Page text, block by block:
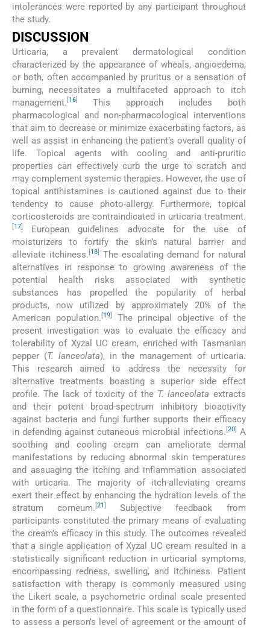
intolerances were reported by any participant throughout
the study.
DISCUSSION
Urticaria, a prevalent dermatological condition
characterized by the appearance of wheals, angioedema,
or both, often accompanied by pruritus or a sensation of
burning, necessitates a multifaceted approach to itch
management. 16
This approach includes both
pharmacological and non-pharmacological interventions
that aim to decrease or minimize exacerbating factors, as
well as assist in enhancing the patient’s overall quality of
life. Topical agents with cooling and anti-pruritic
properties can effectively curb the urge to scratch and
may complement systemic therapies. However, the use of
topical antihistamines is cautioned against due to their
tendency to cause photo-allergy. Furthermore, topical
corticosteroids are contraindicated in urticaria treatment.
17
European guidelines advocate for the use of
moisturizers to fortify the skin’s natural barrier and
alleviate itchiness. 18
The escalating demand for natural
alternatives in response to growing awareness of the
potential health risks associated with synthetic
substances has propelled the popularity of herbal
products, now utilized by approximately 20% of the
American population. 19]
The principal objective of the
present investigation was to evaluate the efficacy and
tolerability of Xyzal UC cream, enriched with Tasmanian
pepper (T. lanceolata), in the management of urticaria.
This research aimed to address the necessity for
alternative treatments boasting a superior side effect
profile. The lack of toxicity of the T. lanceolata extracts
and their potent broad-spectrum inhibitory bioactivity
against bacteria and fungi further supports their efficacy
in defending against cutaneous microbial infections. 20]
A
soothing and cooling cream can ameliorate dermal
manifestations by reducing abnormal skin temperatures
and assuaging the itching and inflammation associated
with urticaria. The majority of itch-alleviating creams
exert their effect by enhancing the hydration levels of the
stratum corneum. [21
Subjective feedback from
participants constituted the primary means of evaluating
the cream’s efficacy in this study. The outcomes revealed
that a single application of Xyzal UC cream resulted in a
statistically significant reduction in urticarial symptoms,
encompassing redness, swelling, and itchiness. Patient
satisfaction with therapy is commonly measured using
the Likert scale, a psychometric ordinal scale presented
in the form of a questionnaire. This scale is typically used
to assess a person’s level of agreement or the amount of